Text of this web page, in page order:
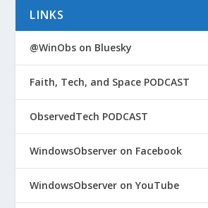
LINKS
@WinObs on Bluesky
Faith, Tech, and Space PODCAST
ObservedTech PODCAST
WindowsObserver on Facebook
WindowsObserver on YouTube